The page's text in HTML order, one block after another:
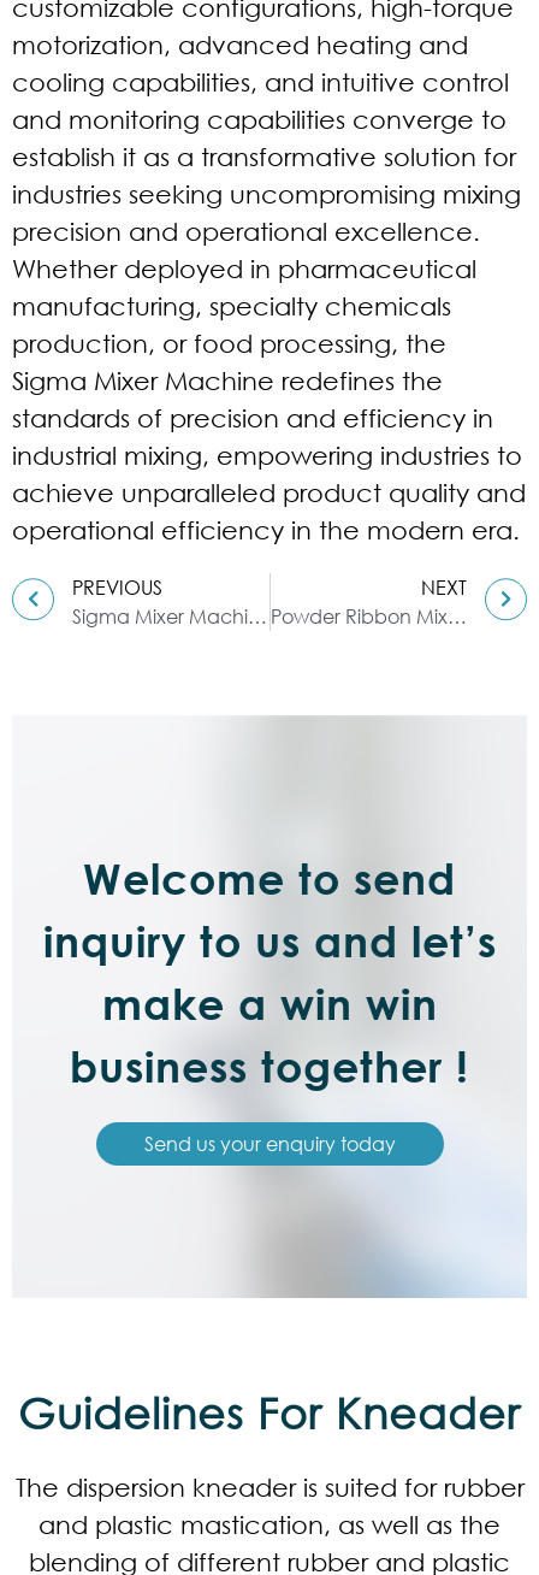
customizable configurations, high-torque
motorization, advanced heating and
cooling capabilities, and intuitive control
and monitoring capabilities converge to
establish it as a transformative solution for
industries seeking uncompromising mixing
precision and operational excellence.
Whether deployed in pharmaceutical
manufacturing, specialty chemicals
production, or food processing, the
Sigma Mixer Machine redefines the
standards of precision and efficiency in
industrial mixing, empowering industries to
achieve unparalleled product quality and
operational efficiency in the modern era.
PREVIOUS
Sigma Mixer Machine, sigma kneader
NEXT
Powder Ribbon Mixer: Whirling Agitator and Horizontal U-shaped Housing
Welcome to send
inquiry to us and let’s
make a win win
business together !
Send us your enquiry today
Guidelines For Kneader
The dispersion kneader is suited for rubber
and plastic mastication, as well as the
blending of different rubber and plastic